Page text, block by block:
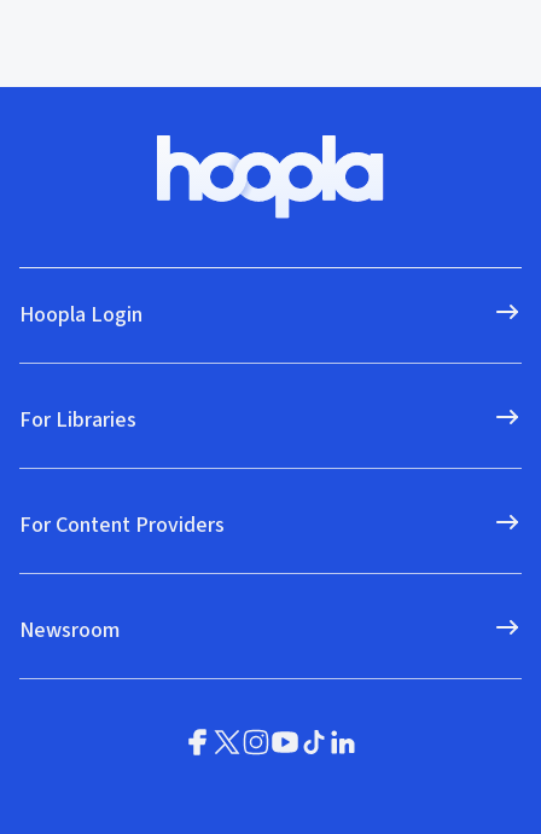
Hoopla Login
For Libraries
For Content Providers
Newsroom